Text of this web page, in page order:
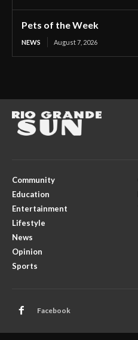
Pets of the Week
NEWS August 7, 2026
Community
Education
Entertainment
Lifestyle
News
Opinion
Sports
Facebook